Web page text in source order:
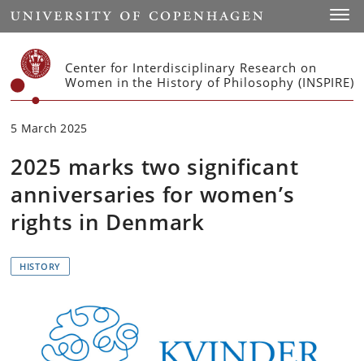
Start
Center for Interdisciplinary Research on
Women in the History of Philosophy (INSPIRE)
5 March 2025
2025 marks two significant
anniversaries for women’s
rights in Denmark
HISTORY